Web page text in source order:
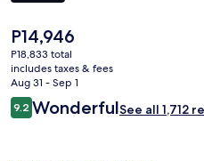
The
current
price
is
P14,946
P14,946
P18,833 total
includes taxes & fees
Aug 31 - Sep 1
Reviews
9.29.2 out of 10
WonderfulSee all 1,712